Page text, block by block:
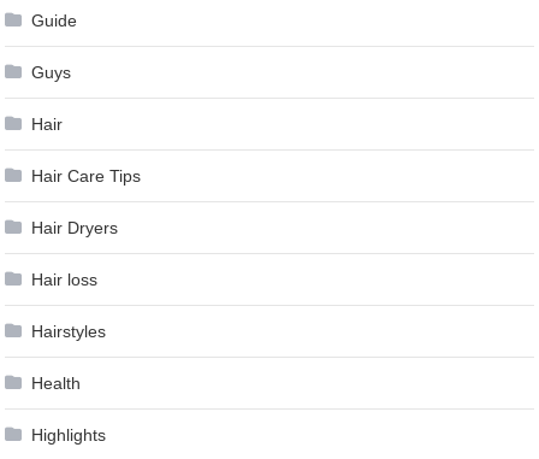
Guide
Guys
Hair
Hair Care Tips
Hair Dryers
Hair loss
Hairstyles
Health
Highlights